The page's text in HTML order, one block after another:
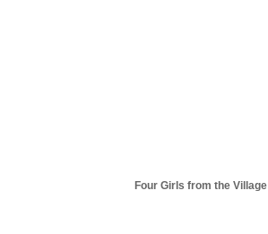
Four Girls from the Village